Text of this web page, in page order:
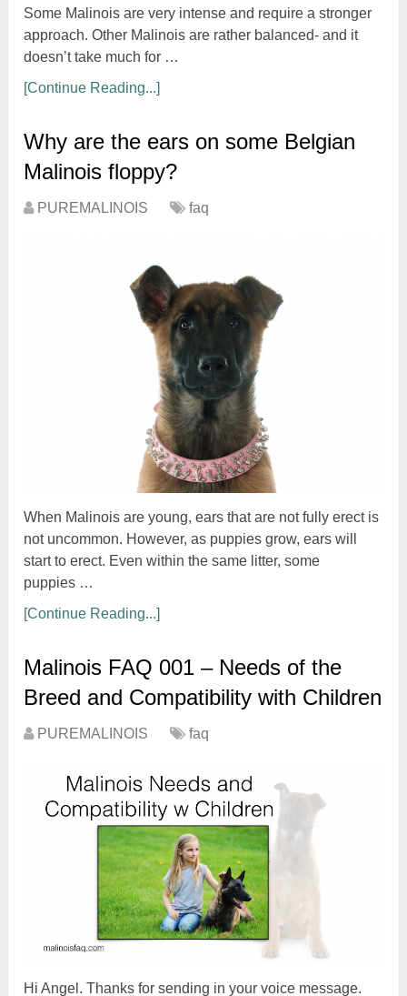
Some Malinois are very intense and require a stronger
approach. Other Malinois are rather balanced- and it
doesn’t take much for …
[Continue Reading...]
Why are the ears on some Belgian
Malinois floppy?
PUREMALINOIS faq
When Malinois are young, ears that are not fully erect is
not uncommon. However, as puppies grow, ears will
start to erect. Even within the same litter, some
puppies …
[Continue Reading...]
Malinois FAQ 001 – Needs of the
Breed and Compatibility with Children
PUREMALINOIS faq
Hi Angel. Thanks for sending in your voice message.